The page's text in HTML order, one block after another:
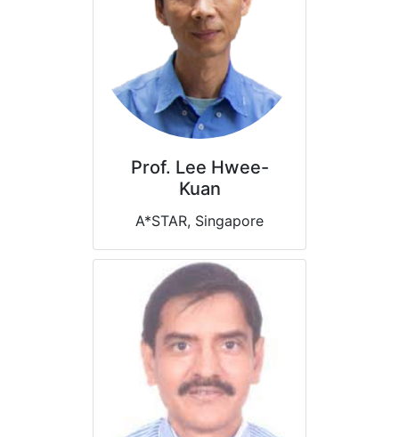
Prof. Lee Hwee-
Kuan
A*STAR, Singapore